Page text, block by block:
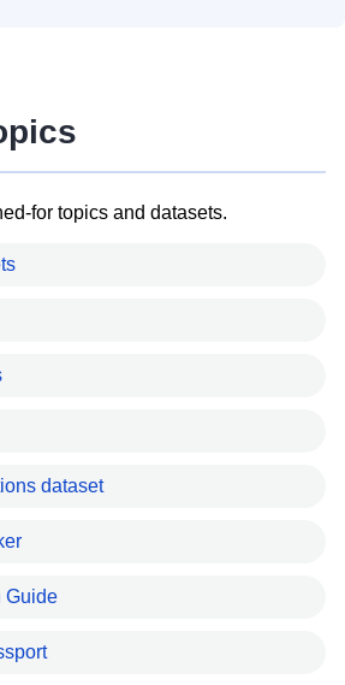
for topics and datasets.
dataset
Guide